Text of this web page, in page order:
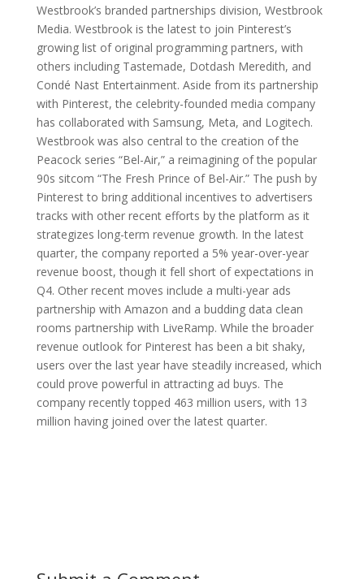
Westbrook’s branded partnerships division, Westbrook
Media. Westbrook is the latest to join Pinterest’s
growing list of original programming partners, with
others including Tastemade, Dotdash Meredith, and
Condé Nast Entertainment. Aside from its partnership
with Pinterest, the celebrity-founded media company
has collaborated with Samsung, Meta, and Logitech.
Westbrook was also central to the creation of the
Peacock series “Bel-Air,” a reimagining of the popular
90s sitcom “The Fresh Prince of Bel-Air.” The push by
Pinterest to bring additional incentives to advertisers
tracks with other recent efforts by the platform as it
strategizes long-term revenue growth. In the latest
quarter, the company reported a 5% year-over-year
revenue boost, though it fell short of expectations in
Q4. Other recent moves include a multi-year ads
partnership with Amazon and a budding data clean
rooms partnership with LiveRamp. While the broader
revenue outlook for Pinterest has been a bit shaky,
users over the last year have steadily increased, which
could prove powerful in attracting ad buys. The
company recently topped 463 million users, with 13
million having joined over the latest quarter.